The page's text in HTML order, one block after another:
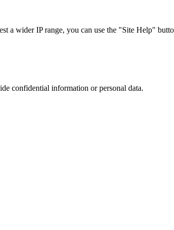
a wider IP range, you can use the "Site Help"
confidential information or personal data.